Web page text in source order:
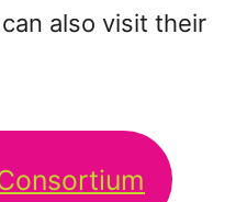
also visit their